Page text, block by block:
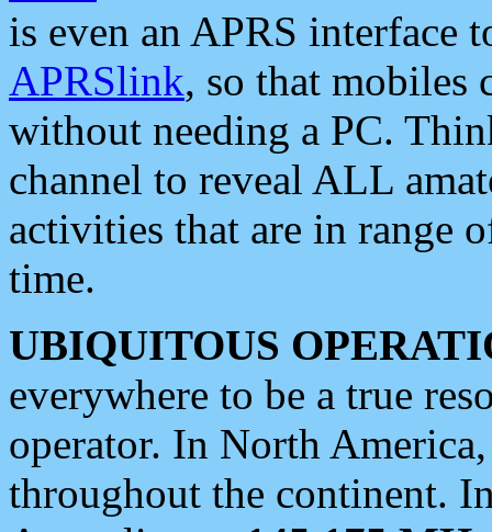
is even an APRS interface
APRSlink, so that mobiles
without needing a PC.
channel to reveal ALL
activities that are in range
time.
UBIQUITOUS
everywhere to be a true
operator. In North
throughout the continent.